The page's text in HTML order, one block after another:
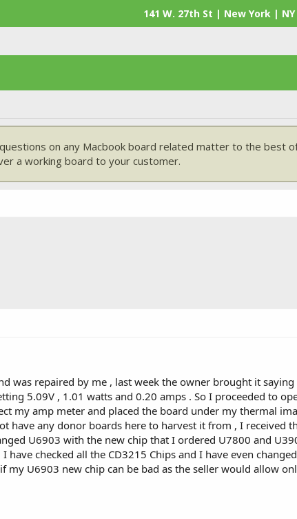
141 W. 27th St | New York | NY
on any Macbook board related matter to the best
a working board to your customer.
was repaired by me , last week the owner brought it
5.09V , 1.01 watts and 0.20 amps . So I proceeded to
my amp meter and placed the board under my thermal
have any donor boards here to harvest it from , I received
U6903 with the new chip that I ordered U7800 and
checked all the CD3215 Chips and I have even
U6903 new chip can be bad as the seller would allow